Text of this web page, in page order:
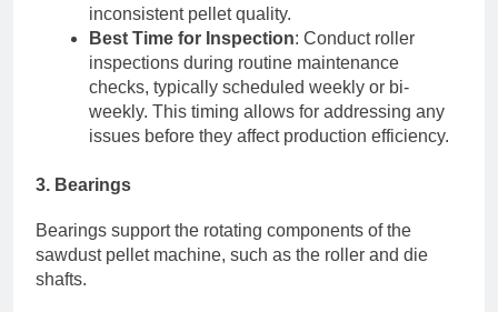
inconsistent pellet quality.
Best Time for Inspection: Conduct roller
inspections during routine maintenance
checks, typically scheduled weekly or bi-
weekly. This timing allows for addressing any
issues before they affect production efficiency.
3. Bearings
Bearings support the rotating components of the
sawdust pellet machine, such as the roller and die
shafts.